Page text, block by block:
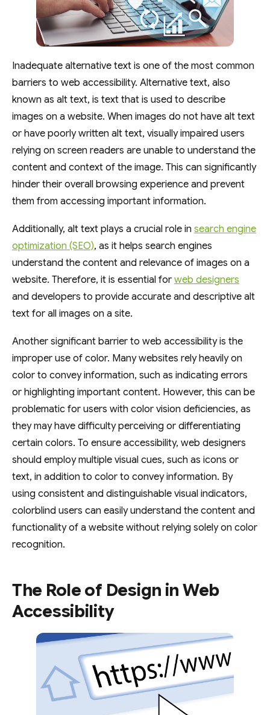
Inadequate alternative text is one of the most common
barriers to web accessibility. Alternative text, also
known as alt text, is text that is used to describe
images on a website. When images do not have alt text
or have poorly written alt text, visually impaired users
relying on screen readers are unable to understand the
content and context of the image. This can significantly
hinder their overall browsing experience and prevent
them from accessing important information.
Additionally, alt text plays a crucial role in search engine
optimization (SEO), as it helps search engines
understand the content and relevance of images on a
website. Therefore, it is essential for web designers
and developers to provide accurate and descriptive alt
text for all images on a site.
Another significant barrier to web accessibility is the
improper use of color. Many websites rely heavily on
color to convey information, such as indicating errors
or highlighting important content. However, this can be
problematic for users with color vision deficiencies, as
they may have difficulty perceiving or differentiating
certain colors. To ensure accessibility, web designers
should employ multiple visual cues, such as icons or
text, in addition to color to convey information. By
using consistent and distinguishable visual indicators,
colorblind users can easily understand the content and
functionality of a website without relying solely on color
recognition.
The Role of Design in Web
Accessibility